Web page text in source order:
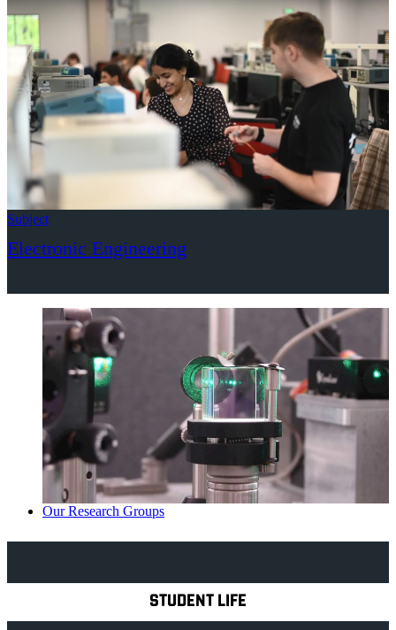
Subject
Electronic Engineering
Our Research Groups
STUDENT LIFE